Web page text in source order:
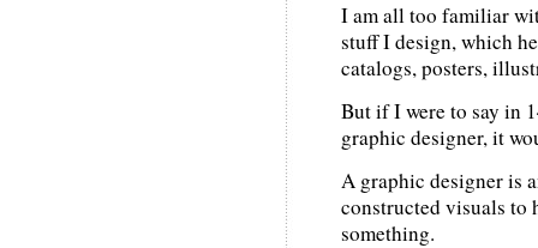
I am all too familiar
stuff I design, which
catalogs, posters,
But if I were to say in
graphic designer, it
A graphic designer is
constructed visuals to
something.